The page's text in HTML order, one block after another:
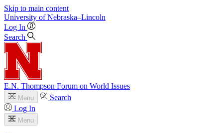
Skip to main content
University of Nebraska–Lincoln
Log In
Search
E.N. Thompson Forum on World Issues
Menu
Search
Log In
Menu